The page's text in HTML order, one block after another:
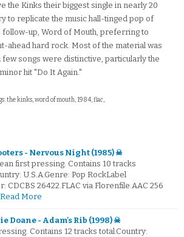
the Kinks their biggest single in nearly 20
to replicate the music hall-tinged pop of
follow-up, Word of Mouth, preferring to
ahead hard rock. Most of the material was
songs were distinctive, particularly the
hit "Do It Again."
the kinks, word of mouth, 1984, flac,
- Nervous Night (1985) ☠
first pressing. Contains 10 tracks
U.S.A.Genre: Pop RockLabel
CDCBS 26422.FLAC via Florenfile.AAC 256
Read More
Doane - Adam's Rib (1998) ☠
Contains 12 tracks total.Country: